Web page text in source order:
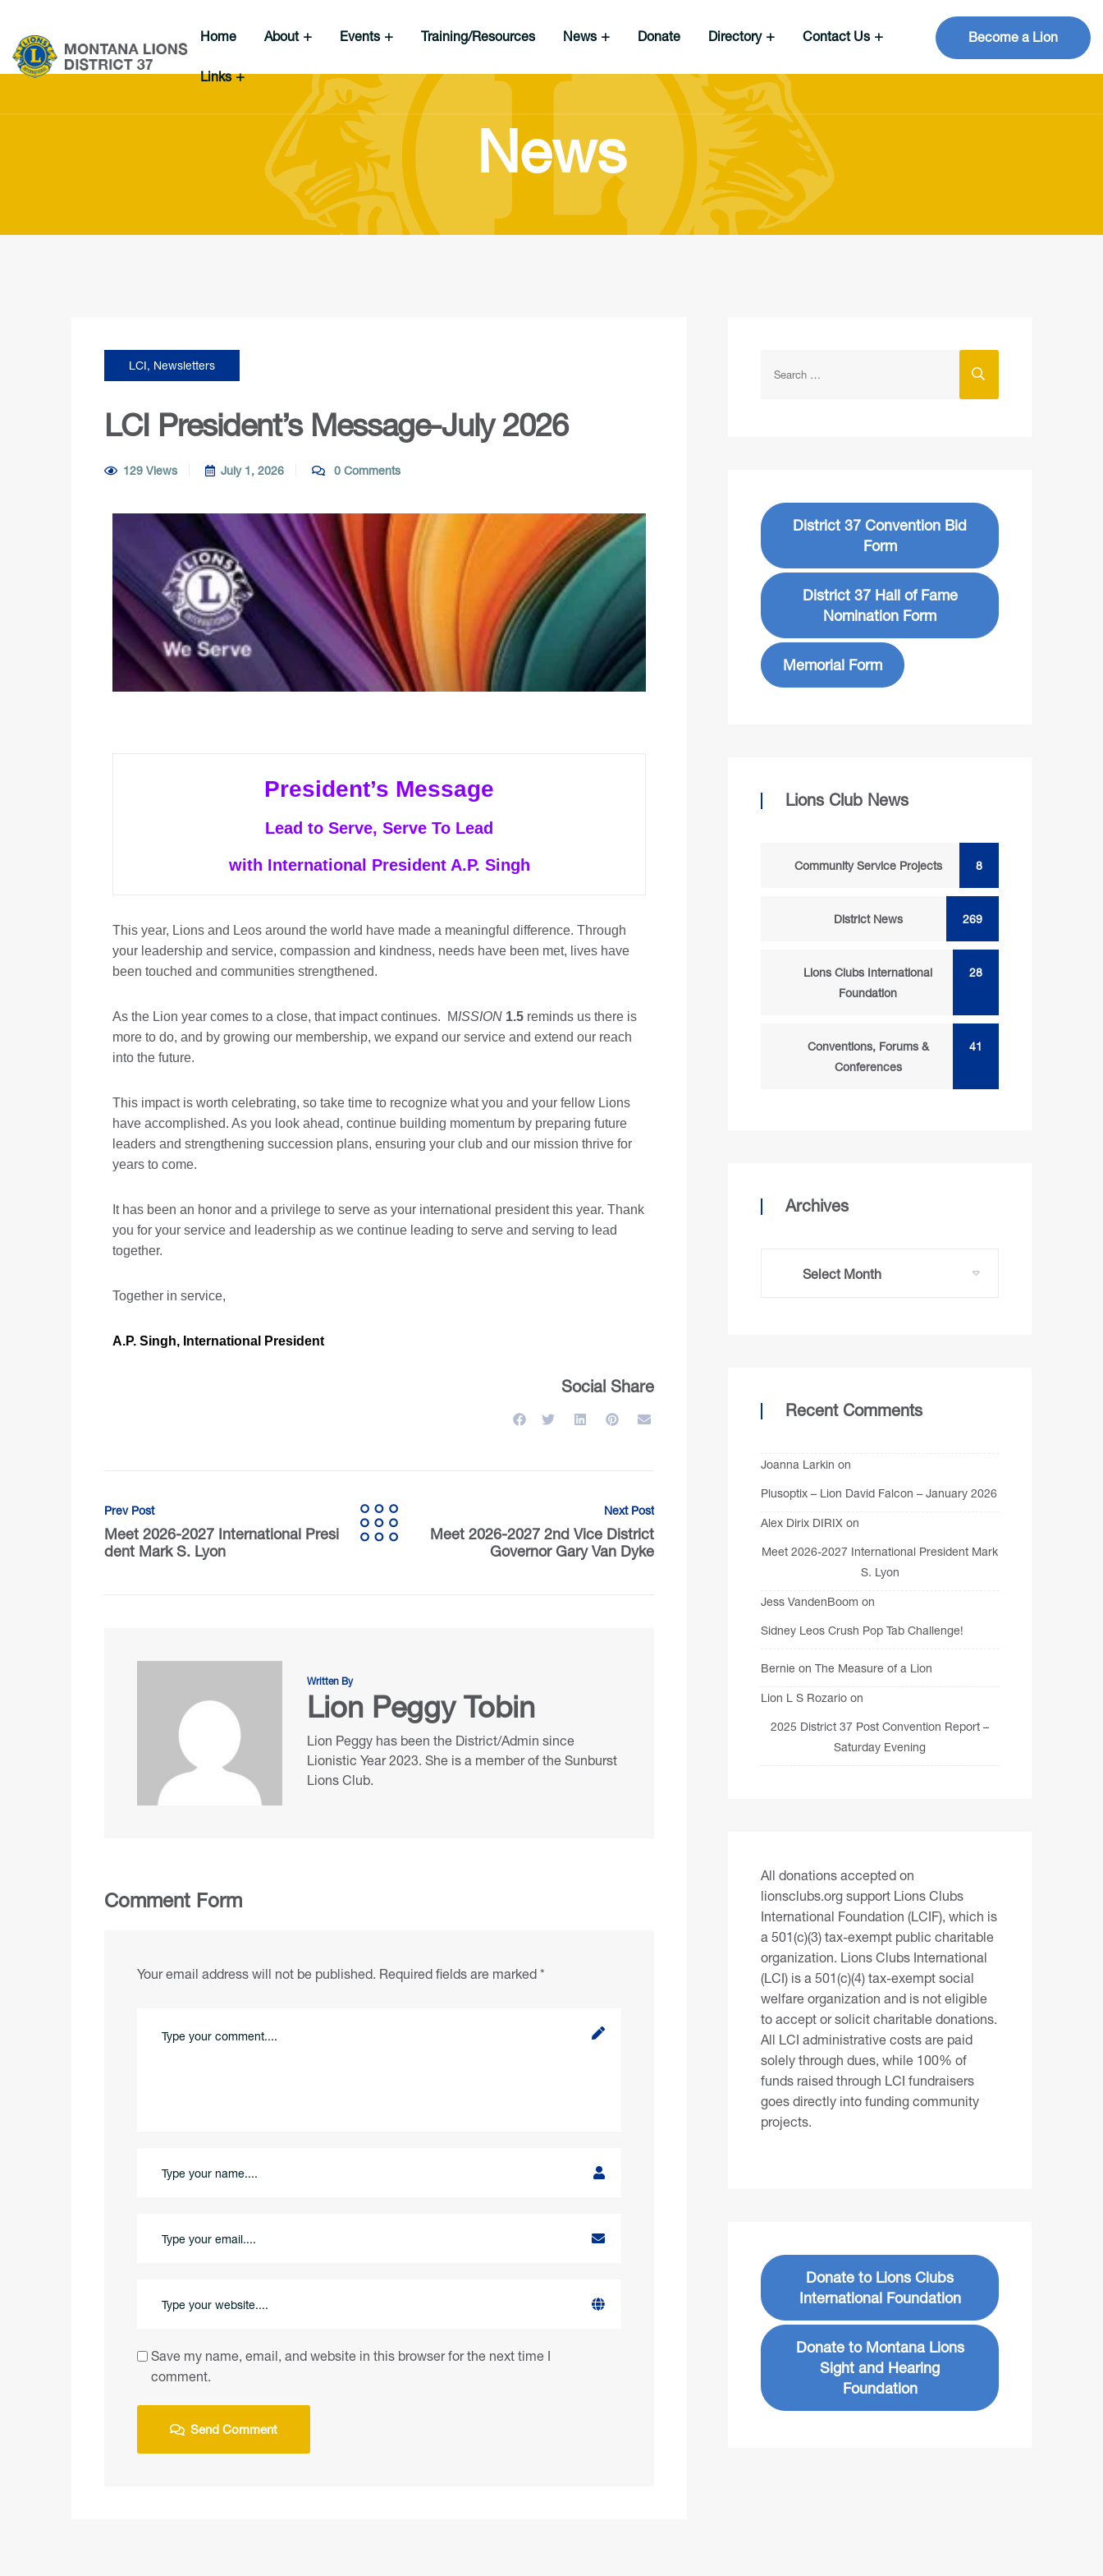
Home About Events Training/Resources News Donate Directory Contact Us
Links
Become a Lion
News
LCI, Newsletters
LCI President’s Message-July 2026
129 Views July 1, 2026 0 Comments
President’s Message
Lead to Serve, Serve To Lead
with International President A.P. Singh
This year, Lions and Leos around the world have made a meaningful difference. Through
your leadership and service, compassion and kindness, needs have been met, lives have
been touched and communities strengthened.
As the Lion year comes to a close, that impact continues. MISSION 1.5 reminds us there is
more to do, and by growing our membership, we expand our service and extend our reach
into the future.
This impact is worth celebrating, so take time to recognize what you and your fellow Lions
have accomplished. As you look ahead, continue building momentum by preparing future
leaders and strengthening succession plans, ensuring your club and our mission thrive for
years to come.
It has been an honor and a privilege to serve as your international president this year. Thank
you for your service and leadership as we continue leading to serve and serving to lead
together.
Together in service,
A.P. Singh, International President
Social Share
Prev Post
Meet 2026-2027 International Presi
dent Mark S. Lyon
Next Post
Meet 2026-2027 2nd Vice District
Governor Gary Van Dyke
Written By
Lion Peggy Tobin
Lion Peggy has been the District/Admin since
Lionistic Year 2023. She is a member of the Sunburst
Lions Club.
Comment Form
Your email address will not be published. Required fields are marked *
Save my name, email, and website in this browser for the next time I
comment.
District 37 Convention Bid
Form
District 37 Hall of Fame
Nomination Form
Memorial Form
Lions Club News
Community Service Projects 8
District News 269
Lions Clubs International
Foundation
28
Conventions, Forums &
Conferences
41
Archives
Recent Comments
Joanna Larkin on
Plusoptix – Lion David Falcon – January 2026
Alex Dirix DIRIX on
Meet 2026-2027 International President Mark
S. Lyon
Jess VandenBoom on
Sidney Leos Crush Pop Tab Challenge!
Bernie on The Measure of a Lion
Lion L S Rozario on
2025 District 37 Post Convention Report –
Saturday Evening
All donations accepted on
lionsclubs.org support Lions Clubs
International Foundation (LCIF), which is
a 501(c)(3) tax-exempt public charitable
organization. Lions Clubs International
(LCI) is a 501(c)(4) tax-exempt social
welfare organization and is not eligible
to accept or solicit charitable donations.
All LCI administrative costs are paid
solely through dues, while 100% of
funds raised through LCI fundraisers
goes directly into funding community
projects.
Donate to Lions Clubs
International Foundation
Donate to Montana Lions
Sight and Hearing
Foundation